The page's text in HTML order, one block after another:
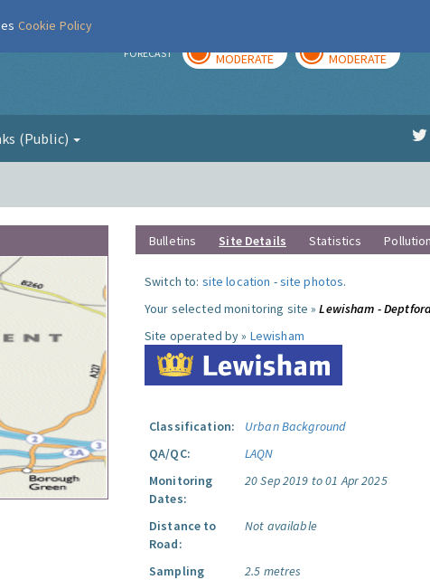
FORECAST MODERATE MODERATE
(Public)
Bulletins Site Details Statistics
Switch to: site location -site photos.
Your selected monitoring site »Lewisham -
Site operated by » Lewisham
Classification:
Urban Background
QA/QC:
LAQN
Monitoring
Dates:
20 Sep 2019 to 01 Apr 2025
Distance to
Road:
Not available
Sampling
2.5 metres
Cookie Policy